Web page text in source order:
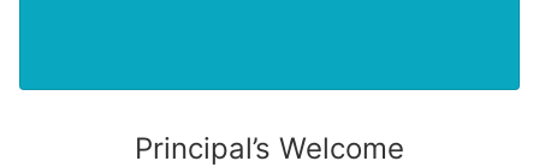
Principal’s Welcome